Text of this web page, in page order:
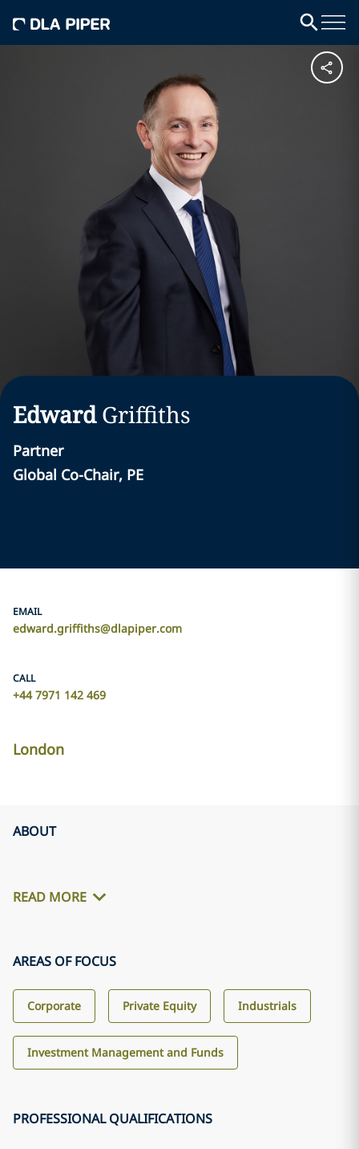
Edward Griffiths
Partner
Global Co-Chair, PE
EMAIL
edward.griffiths@dlapiper.com
CALL
+44 7971 142 469
London
ABOUT
READ MORE
AREAS OF FOCUS
Corporate Private Equity Industrials
Investment Management and Funds
PROFESSIONAL QUALIFICATIONS